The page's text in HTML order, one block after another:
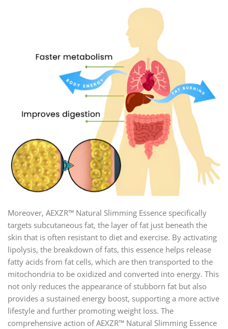
Moreover, AEXZR™ Natural Slimming Essence specifically
targets subcutaneous fat, the layer of fat just beneath the
skin that is often resistant to diet and exercise. By activating
lipolysis, the breakdown of fats, this essence helps release
fatty acids from fat cells, which are then transported to the
mitochondria to be oxidized and converted into energy. This
not only reduces the appearance of stubborn fat but also
provides a sustained energy boost, supporting a more active
lifestyle and further promoting weight loss. The
comprehensive action of AEXZR™ Natural Slimming Essence